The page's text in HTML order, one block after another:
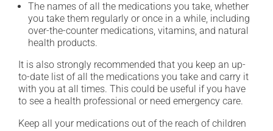
The names of all the medications you take, whether
you take them regularly or once in a while, including
over-the-counter medications, vitamins, and natural
health products.
It is also strongly recommended that you keep an up-
to-date list of all the medications you take and carry it
with you at all times. This could be useful if you have
to see a health professional or need emergency care.
Keep all your medications out of the reach of children